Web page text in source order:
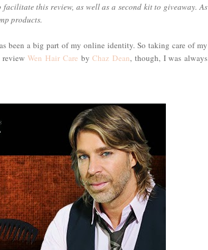
this review, as well as a second kit to giveaway. As
products.
been a big part of my online identity. So taking care of my
reviewWen Hair Care byChaz Dean, though, I was always